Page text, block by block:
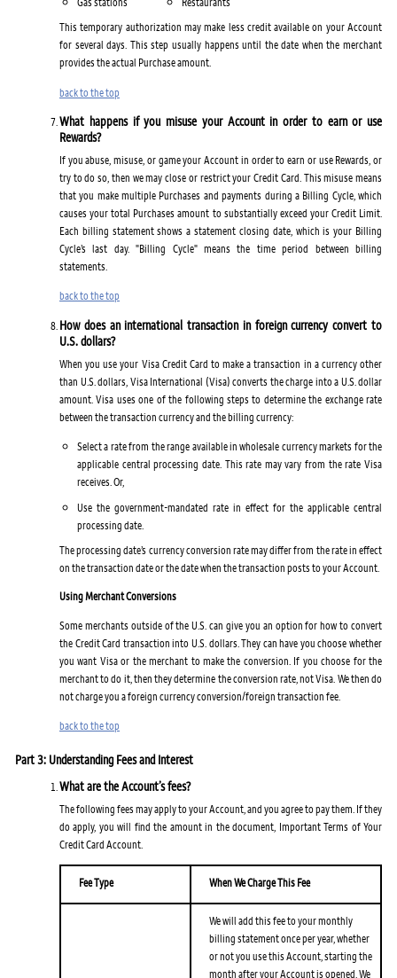
This temporary authorization may make less credit available on your Account
for several days. This step usually happens until the date when the merchant
provides the actual Purchase amount.
back to the top
What happens if you misuse your Account in order to earn or use
Rewards?
If you abuse, misuse, or game your Account in order to earn or use Rewards, or
try to do so, then we may close or restrict your Credit Card. This misuse means
that you make multiple Purchases and payments during a Billing Cycle, which
causes your total Purchases amount to substantially exceed your Credit Limit.
Each billing statement shows a statement closing date, which is your Billing
Cycle’s last day. "Billing Cycle" means the time period between billing
statements.
back to the top
How does an international transaction in foreign currency convert to
U.S. dollars?
When you use your Visa Credit Card to make a transaction in a currency other
than U.S. dollars, Visa International (Visa) converts the charge into a U.S. dollar
amount. Visa uses one of the following steps to determine the exchange rate
between the transaction currency and the billing currency:
Select a rate from the range available in wholesale currency markets for the
applicable central processing date. This rate may vary from the rate Visa
receives. Or,
Use the government-mandated rate in effect for the applicable central
processing date.
The processing date’s currency conversion rate may differ from the rate in effect
on the transaction date or the date when the transaction posts to your Account.
Using Merchant Conversions
Some merchants outside of the U.S. can give you an option for how to convert
the Credit Card transaction into U.S. dollars. They can have you choose whether
you want Visa or the merchant to make the conversion. If you choose for the
merchant to do it, then they determine the conversion rate, not Visa. We then do
not charge you a foreign currency conversion/foreign transaction fee.
back to the top
Part 3: Understanding Fees and Interest
What are the Account’s fees?
The following fees may apply to your Account, and you agree to pay them. If they
do apply, you will find the amount in the document, Important Terms of Your
Credit Card Account.
Fee Type When We Charge This Fee
We will add this fee to your monthly
billing statement once per year, whether
or not you use this Account, starting the
month after your Account is opened. We